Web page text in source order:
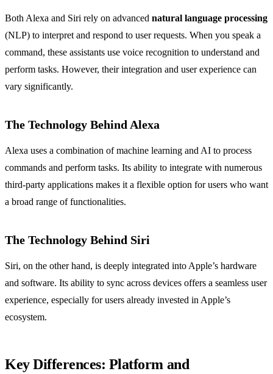
Both Alexa and Siri rely on advanced natural language processing
(NLP) to interpret and respond to user requests. When you speak a
command, these assistants use voice recognition to understand and
perform tasks. However, their integration and user experience can
vary significantly.
The Technology Behind Alexa
Alexa uses a combination of machine learning and AI to process
commands and perform tasks. Its ability to integrate with numerous
third-party applications makes it a flexible option for users who want
a broad range of functionalities.
The Technology Behind Siri
Siri, on the other hand, is deeply integrated into Apple’s hardware
and software. Its ability to sync across devices offers a seamless user
experience, especially for users already invested in Apple’s
ecosystem.
Key Differences: Platform and